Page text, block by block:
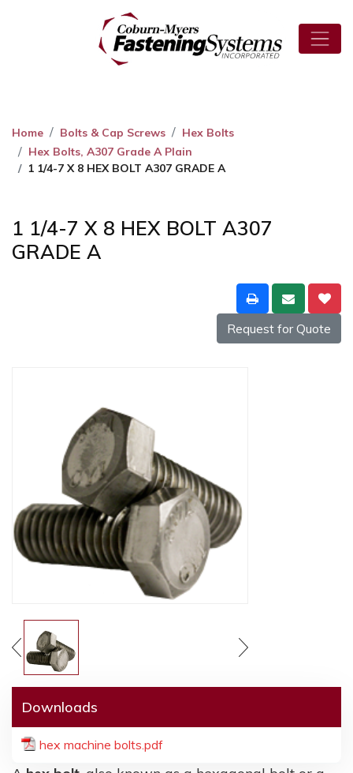
Home Bolts & Cap Screws
Hex Bolts
Hex Bolts, A307 Grade A Plain
1 1/4-7 X 8 HEX BOLT A307 GRADE A
1 1/4-7 X 8 HEX BOLT A307
GRADE A
Request for Quote
Downloads
hex machine bolts.pdf